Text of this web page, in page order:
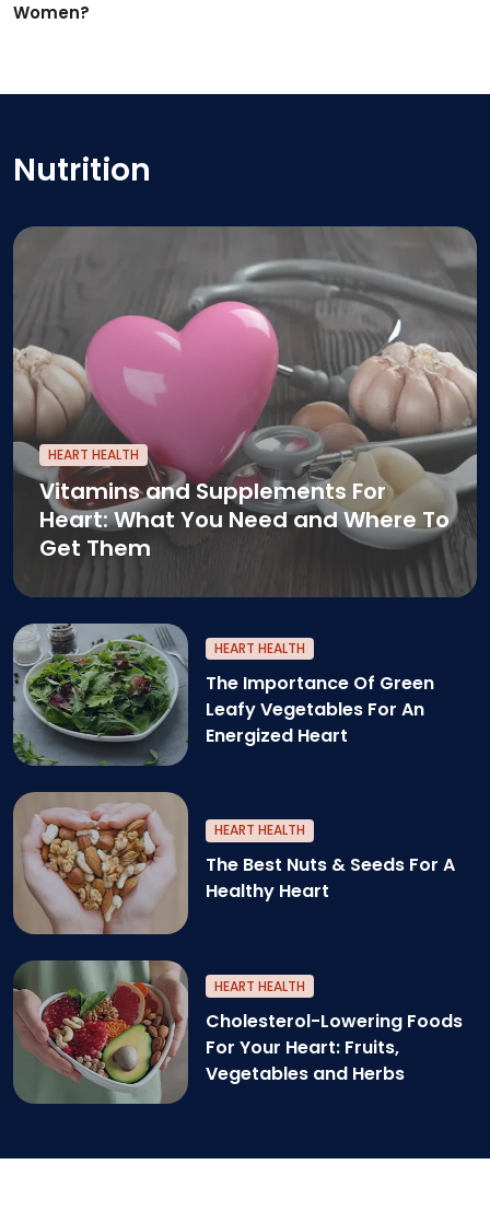
Women?
Nutrition
HEART HEALTH
Vitamins and Supplements For
Heart: What You Need and Where To
Get Them
Vitamins and Supplements For Heart: What You
HEART HEALTH
The Importance Of Green
Leafy Vegetables For An
Energized Heart
HEART HEALTH
The Best Nuts & Seeds For A
Healthy Heart
HEART HEALTH
Cholesterol-Lowering Foods
For Your Heart: Fruits,
Vegetables and Herbs